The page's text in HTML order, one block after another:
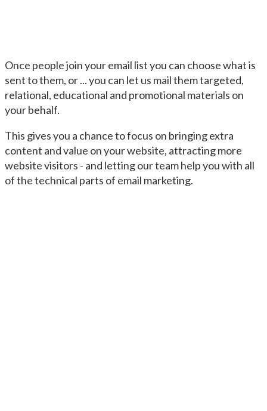
Once people join your email list you can choose what is
sent to them, or ... you can let us mail them targeted,
relational, educational and promotional materials on
your behalf.
This gives you a chance to focus on bringing extra
content and value on your website, attracting more
website visitors - and letting our team help you with all
of the technical parts of email marketing.